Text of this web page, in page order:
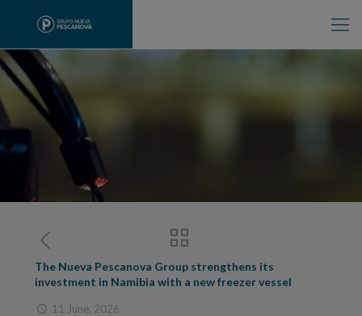
The Nueva Pescanova Group strengthens its
investment in Namibia with a new freezer vessel
11 June, 2026